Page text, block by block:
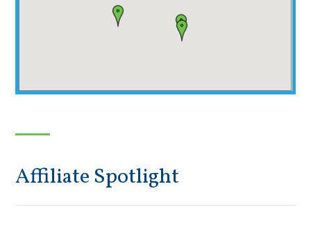
Affiliate Spotlight